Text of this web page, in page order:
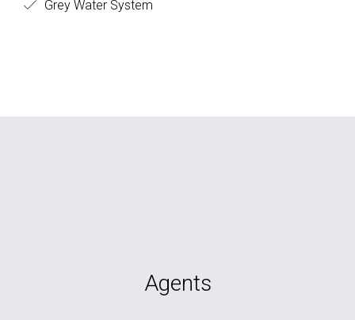
Grey Water System
Agents